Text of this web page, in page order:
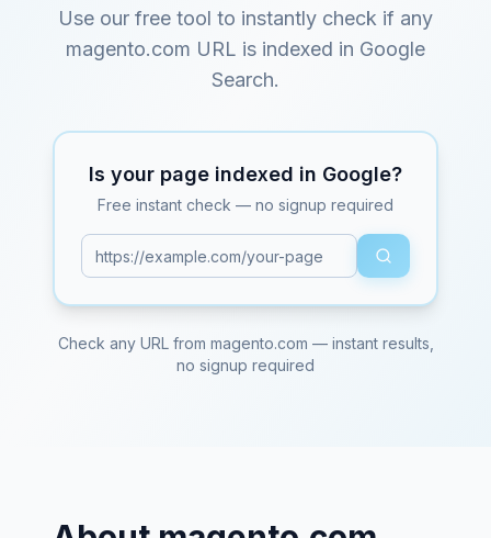
Use our free tool to instantly check if any
magento.com URL is indexed in Google
Search.
Is your page indexed in Google?
Free instant check — no signup required
Check any URL from magento.com — instant results,
no signup required